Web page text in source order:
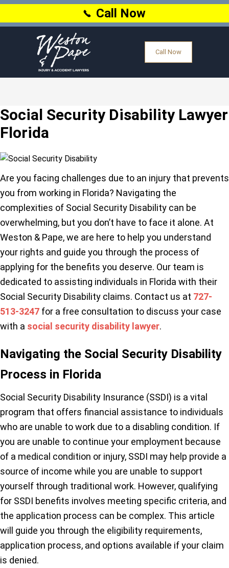
Call Now
Call Now
Social Security Disability Lawyer
Florida
Are you facing challenges due to an injury that prevents
you from working in Florida? Navigating the
complexities of Social Security Disability can be
overwhelming, but you don’t have to face it alone. At
Weston & Pape, we are here to help you understand
your rights and guide you through the process of
applying for the benefits you deserve. Our team is
dedicated to assisting individuals in Florida with their
Social Security Disability claims. Contact us at 727-
513-3247 for a free consultation to discuss your case
with a social security disability lawyer.
Navigating the Social Security Disability
Process in Florida
Social Security Disability Insurance (SSDI) is a vital
program that offers financial assistance to individuals
who are unable to work due to a disabling condition. If
you are unable to continue your employment because
of a medical condition or injury, SSDI may help provide a
source of income while you are unable to support
yourself through traditional work. However, qualifying
for SSDI benefits involves meeting specific criteria, and
the application process can be complex. This article
will guide you through the eligibility requirements,
application process, and options available if your claim
is denied.